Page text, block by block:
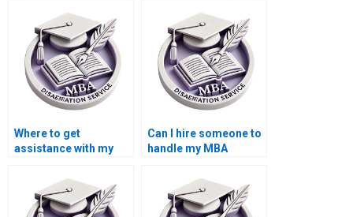
economics?
Accounting?
Where to get
assistance with my
Can I hire someone to
handle my MBA